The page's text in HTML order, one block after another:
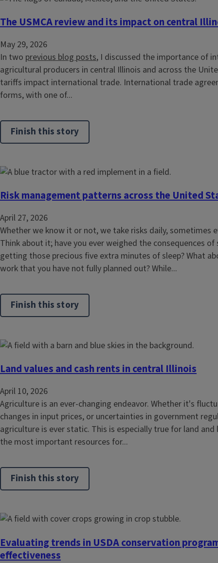
The USMCA review and its impact on central
May 29, 2026
In two previous blog posts, I discussed the importance of
agricultural producers in central Illinois and across the
tariffs impact international trade. International trade
forms, with one of...
Finish this story
Risk management patterns across the United
April 27, 2026
Whether we know it or not, we take risks daily, sometimes
Think about it; have you ever weighed the consequences
getting those precious five extra minutes of sleep? What
work that you have not fully planned out? While...
Finish this story
Land values and cash rents in central Illinois
April 10, 2026
Agriculture is an ever-changing endeavor. Whether it's
changes in input prices, or uncertainties in government
agriculture is ever static. This is especially true for land and
the most important resources for...
Finish this story
Evaluating trends in USDA conservation
effectiveness